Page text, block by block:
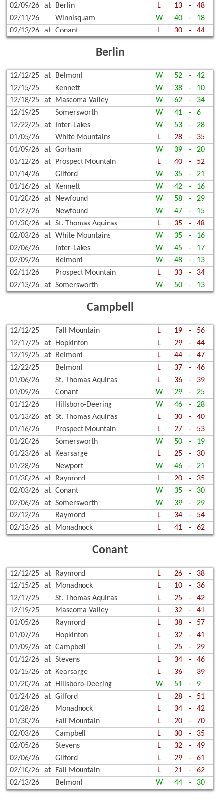
02/09/26
at Berlin L 13 -
48
02/11/26
Winnisquam W 40 -
18
02/13/26
at Conant L 30 - 44
Berlin
12/12/25 at Belmont W 52 -
42
12/15/25
Kennett W 38 -
10
12/18/25
at Mascoma Valley W 62 -
34
12/19/25
Somersworth W 41 -
6
12/22/25
at Inter-Lakes W 53 -
28
01/05/26
White Mountains L 28 -
35
01/09/26
at Gorham W 39 -
20
01/12/26
at Prospect Mountain L 40 -
52
01/14/26
Gilford W 35 -
21
01/16/26
at Kennett W 42 -
16
01/20/26
at Newfound W 58 -
29
01/27/26
Newfound W 47 -
15
01/30/26
at St. Thomas Aquinas L 35 -
48
02/03/26
at White Mountains W 35 -
16
02/06/26
Inter-Lakes W 45 -
17
02/09/26
Belmont W 48 -
13
02/11/26
Prospect Mountain L 33 -
34
02/13/26
at Somersworth W 50 - 13
Campbell
12/12/25 Fall Mountain L 19 -
56
12/17/25
at Hopkinton L 29 -
44
12/19/25
at Belmont L 44 -
47
12/22/25
Belmont L 37 -
46
01/06/26
St. Thomas Aquinas L 36 -
39
01/09/26
Conant W 29 -
25
01/12/26
Hillsboro-Deering W 46 -
28
01/13/26
at St. Thomas Aquinas L 30 -
40
01/16/26
Prospect Mountain L 27 -
53
01/20/26
Somersworth W 50 -
19
01/23/26
at Kearsarge L 25 -
30
01/28/26
Newport W 46 -
21
01/30/26
at Raymond L 20 -
35
02/03/26
at Conant W 35 -
30
02/06/26
at Somersworth W 39 -
29
02/12/26
Raymond L 34 -
54
02/13/26
at Monadnock L 41 - 62
Conant
12/12/25 at Raymond L 26 -
38
12/15/25
at Monadnock L 10 -
36
12/17/25
St. Thomas Aquinas L 25 -
42
12/19/25
Mascoma Valley L 32 -
41
01/05/26
Raymond L 38 -
57
01/07/26
Hopkinton L 32 -
41
01/09/26
at Campbell L 25 -
29
01/12/26
at Stevens L 34 -
46
01/15/26
at Kearsarge L 36 -
39
01/20/26
at Hillsboro-Deering W 51 -
9
01/24/26
at Gilford L 28 -
51
01/28/26
Monadnock L 34 -
42
01/30/26
Fall Mountain L 20 -
70
02/03/26
Campbell L 30 -
35
02/05/26
Stevens L 32 -
49
02/06/26
Gilford L 29 -
61
02/10/26
at Fall Mountain L 21 -
62
02/13/26
Belmont W 44 - 30